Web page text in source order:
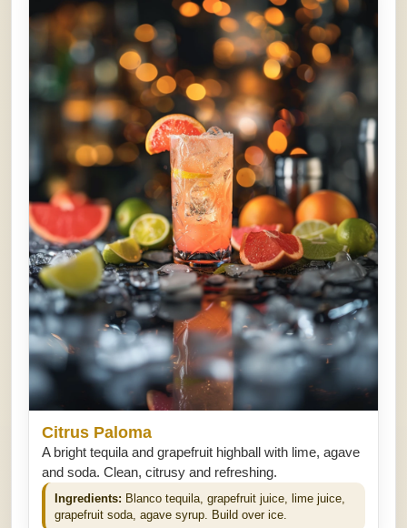
Citrus Paloma
A bright tequila and grapefruit highball with lime, agave
and soda. Clean, citrusy and refreshing.
Ingredients: Blanco tequila, grapefruit juice, lime juice,
grapefruit soda, agave syrup. Build over ice.